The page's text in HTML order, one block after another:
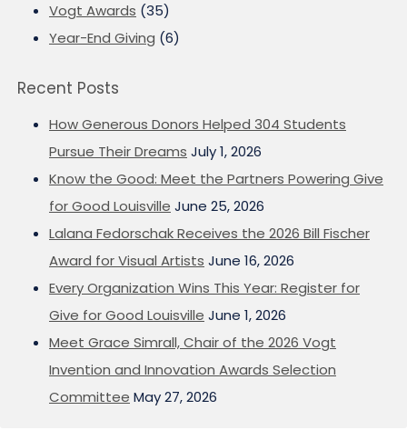
Vogt Awards (35)
Year-End Giving (6)
Recent Posts
How Generous Donors Helped 304 Students
Pursue Their Dreams July 1, 2026
Know the Good: Meet the Partners Powering Give
for Good Louisville June 25, 2026
Lalana Fedorschak Receives the 2026 Bill Fischer
Award for Visual Artists June 16, 2026
Every Organization Wins This Year: Register for
Give for Good Louisville June 1, 2026
Meet Grace Simrall, Chair of the 2026 Vogt
Invention and Innovation Awards Selection
Committee May 27, 2026